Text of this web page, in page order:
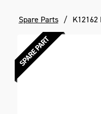
Spare Parts K12162